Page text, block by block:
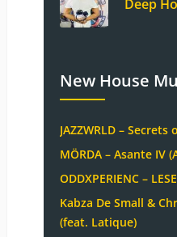
Deep
New House
JAZZWRLD –
MÖRDA – Asante IV
ODDXPERIENC –
Kabza De Small &
(feat. Latique)